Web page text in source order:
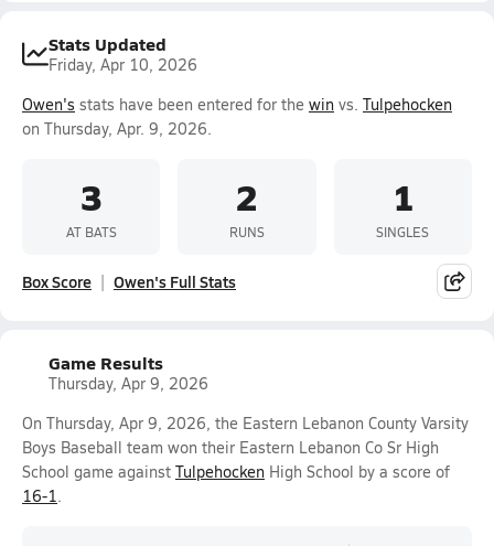
Stats Updated
Friday, Apr 10, 2026
Owen's stats have been entered for the win vs. Tulpehocken
on Thursday, Apr. 9, 2026.
3
AT BATS
2
RUNS
1
SINGLES
Box Score Owen's Full Stats
Game Results
Thursday, Apr 9, 2026
On Thursday, Apr 9, 2026, the Eastern Lebanon County Varsity
Boys Baseball team won their Eastern Lebanon Co Sr High
School game against Tulpehocken High School by a score of
16-1.